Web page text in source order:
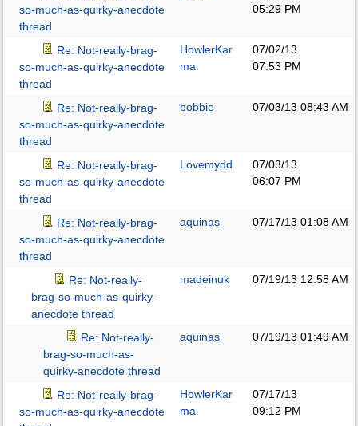
so-much-as-quirky-anecdote
thread
05:29 PM
Re: Not-really-brag-
so-much-as-quirky-anecdote
thread
HowlerKar
ma
07/02/13
07:53 PM
Re: Not-really-brag-
so-much-as-quirky-anecdote
thread
bobbie 07/03/13 08:43 AM
Re: Not-really-brag-
so-much-as-quirky-anecdote
thread
Lovemydd
07/03/13
06:07 PM
Re: Not-really-brag-
so-much-as-quirky-anecdote
thread
aquinas 07/17/13 01:08 AM
Re: Not-really-
brag-so-much-as-quirky-
anecdote thread
madeinuk 07/19/13 12:58 AM
Re: Not-really-
brag-so-much-as-
quirky-anecdote thread
aquinas 07/19/13 01:49 AM
Re: Not-really-brag-
so-much-as-quirky-anecdote
HowlerKar
ma
07/17/13
09:12 PM